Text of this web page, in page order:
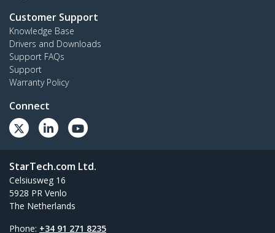
Customer Support
Knowledge Base
Drivers and Downloads
Support FAQs
Support
Warranty Policy
Connect
StarTech.com Ltd.
Celsiusweg 16
5928 PR Venlo
The Netherlands
Phone: +34 91 271 8235